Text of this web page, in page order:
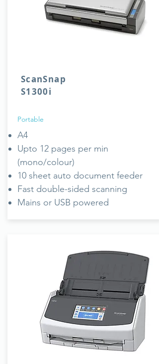
ScanSnap
S1300i
Portable
A4
Upto 12 pages per min
(mono/colour)
10 sheet auto document feeder
Fast double-sided scanning
Mains or USB powered